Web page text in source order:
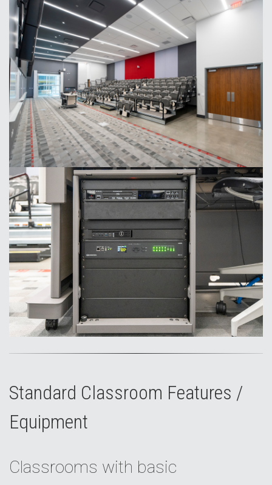
Standard Classroom Features /
Equipment
Classrooms with basic